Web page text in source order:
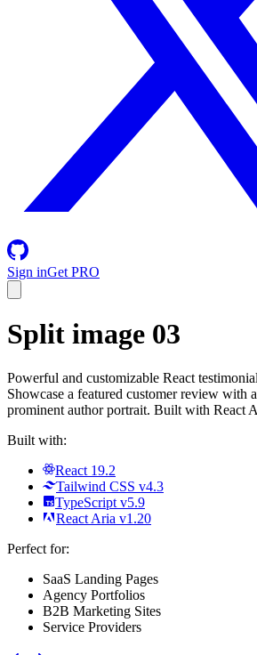
Sign inGet PRO
Split image 03
Powerful and customizable React
Showcase a featured customer review with
prominent author portrait. Built with React
Built with:
React 19.2
Tailwind CSS v4.3
TypeScript v5.9
React Aria v1.20
Perfect for:
SaaS Landing Pages
Agency Portfolios
B2B Marketing Sites
Service Providers